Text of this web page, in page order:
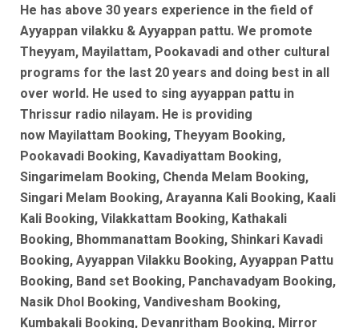
He has above 30 years experience in the field of
Ayyappan vilakku & Ayyappan pattu. We promote
Theyyam, Mayilattam, Pookavadi and other cultural
programs for the last 20 years and doing best in all
over world. He used to sing ayyappan pattu in
Thrissur radio nilayam. He is providing
now Mayilattam Booking, Theyyam Booking,
Pookavadi Booking, Kavadiyattam Booking,
Singarimelam Booking, Chenda Melam Booking,
Singari Melam Booking, Arayanna Kali Booking, Kaali
Kali Booking, Vilakkattam Booking, Kathakali
Booking, Bhommanattam Booking, Shinkari Kavadi
Booking, Ayyappan Vilakku Booking, Ayyappan Pattu
Booking, Band set Booking, Panchavadyam Booking,
Nasik Dhol Booking, Vandivesham Booking,
Kumbakali Booking, Devanritham Booking, Mirror